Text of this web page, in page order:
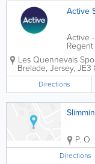
Active
Active
which
Les Quennevais
Brelade, Jersey, JE3
Directions
P. O.
Directions